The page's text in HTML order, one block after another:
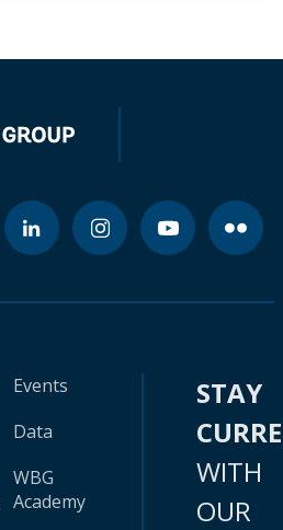
Events
Data
WBG
Academy
STAY
WITH
OUR